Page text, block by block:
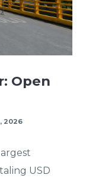
Open
2026
USD